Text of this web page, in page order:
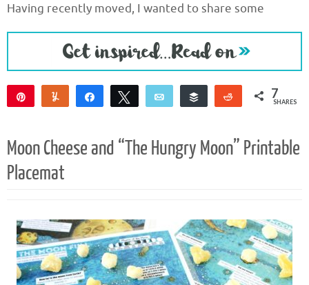
Having recently moved, I wanted to share some
Yum Share Tweet Email Buffer Reddit 7
SHARES
Moon Cheese and “The Hungry Moon” Printable
Placemat